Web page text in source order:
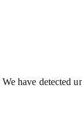
We have detected